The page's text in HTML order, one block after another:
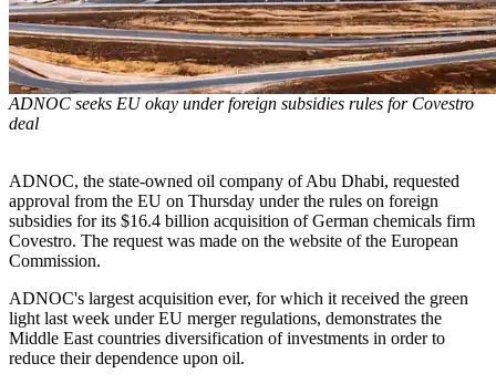
ADNOC seeks EU okay under foreign subsidies rules for Covestro
deal
ADNOC, the state-owned oil company of Abu Dhabi, requested
approval from the EU on Thursday under the rules on foreign
subsidies for its $16.4 billion acquisition of German chemicals firm
Covestro. The request was made on the website of the European
Commission.
ADNOC's largest acquisition ever, for which it received the green
light last week under EU merger regulations, demonstrates the
Middle East countries diversification of investments in order to
reduce their dependence upon oil.